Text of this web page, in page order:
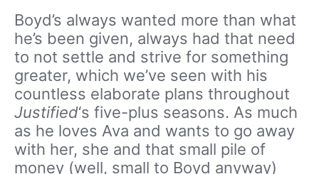
Boyd’s always wanted more than what
he’s been given, always had that need
to not settle and strive for something
greater, which we’ve seen with his
countless elaborate plans throughout
Justified‘s five-plus seasons. As much
as he loves Ava and wants to go away
with her, she and that small pile of
money (well, small to Boyd anyway)